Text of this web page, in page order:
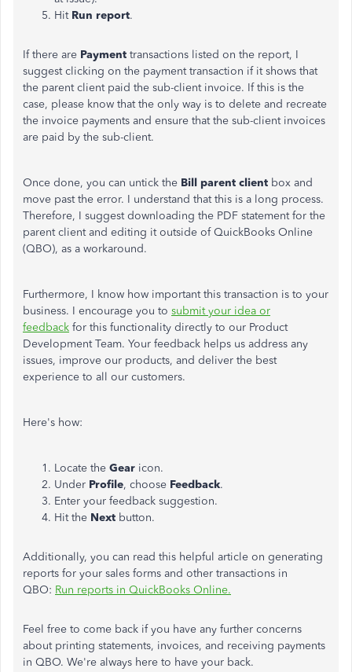
HitRun report.
If there are Payment transactions listed on the report, I
suggest clicking on the payment transaction if it shows that
the parent client paid the sub-client invoice. If this is the
case, please know that the only way is to delete and recreate
the invoice payments and ensure that the sub-client invoices
are paid by the sub-client.
Once done, you can untick the Bill parent client box and
move past the error. I understand that this is a long process.
Therefore, I suggest downloading the PDF statement for the
parent client and editing it outside of QuickBooks Online
(QBO), as a workaround.
Furthermore, I know how important this transaction is to your
business. I encourage you to submit your idea or
feedback for this functionality directly to our Product
Development Team. Your feedback helps us address any
issues, improve our products, and deliver the best
experience to all our customers.
Here's how:
Locate the Gear icon.
Under Profile, choose Feedback.
Enter your feedback suggestion.
Hit the Next button.
Additionally, you can read this helpful article on generating
reports for your sales forms and other transactions in
QBO: Run reports in QuickBooks Online.
Feel free to come back if you have any further concerns
about printing statements, invoices, and receiving payments
in QBO. We're always here to have your back.